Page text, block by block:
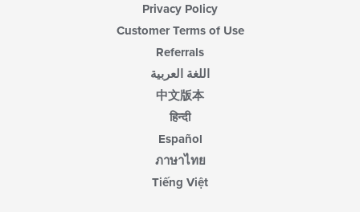
Privacy Policy
Customer Terms of Use
Referrals
اللغة العربية
中文版本
हिन्दी
Español
ภาษาไทย
Tiếng Việt